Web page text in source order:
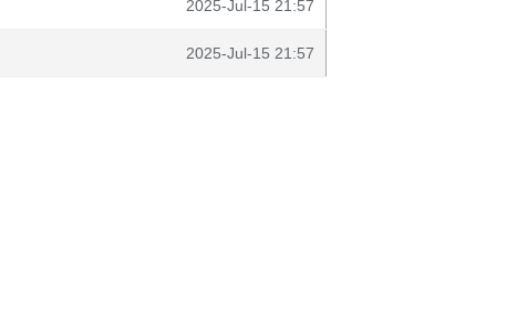
2025-Jul-15 21:57
2025-Jul-15 21:57